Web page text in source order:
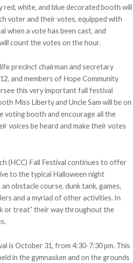
red, white, and blue decorated booth will
voter and their votes, equipped with
when a vote has been cast, and
count the votes on the hour.
precinct chairman and secretary
and members of Hope Community
this very important fall festival
Miss Liberty and Uncle Sam will be on
voting booth and encourage all the
voices be heard and make their votes
(HCC) Fall Festival continues to offer
to the typical Halloween night
obstacle course, dunk tank, games,
and a myriad of other activities. In
or treat” their way throughout the
is October 31, from 4:30-7:30 pm. This
in the gymnasium and on the grounds